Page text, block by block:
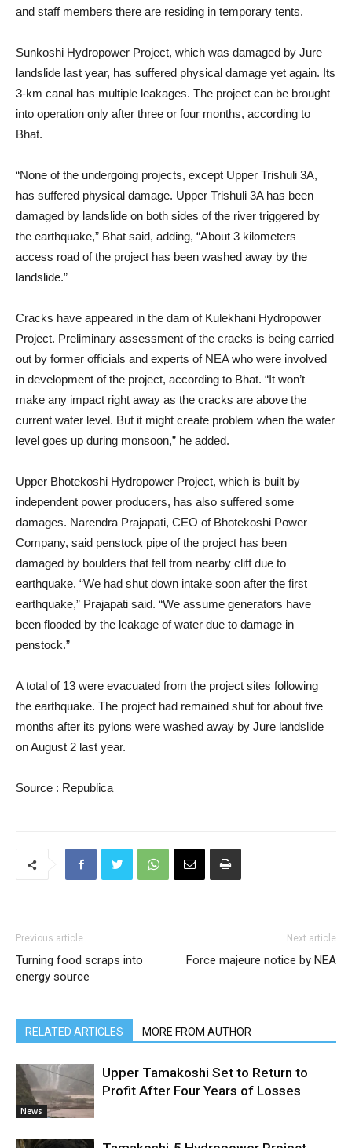
and staff members there are residing in temporary tents.
Sunkoshi Hydropower Project, which was damaged by Jure
landslide last year, has suffered physical damage yet again. Its
3-km canal has multiple leakages. The project can be brought
into operation only after three or four months, according to
Bhat.
“None of the undergoing projects, except Upper Trishuli 3A,
has suffered physical damage. Upper Trishuli 3A has been
damaged by landslide on both sides of the river triggered by
the earthquake,” Bhat said, adding, “About 3 kilometers
access road of the project has been washed away by the
landslide.”
Cracks have appeared in the dam of Kulekhani Hydropower
Project. Preliminary assessment of the cracks is being carried
out by former officials and experts of NEA who were involved
in development of the project, according to Bhat. “It won’t
make any impact right away as the cracks are above the
current water level. But it might create problem when the water
level goes up during monsoon,” he added.
Upper Bhotekoshi Hydropower Project, which is built by
independent power producers, has also suffered some
damages. Narendra Prajapati, CEO of Bhotekoshi Power
Company, said penstock pipe of the project has been
damaged by boulders that fell from nearby cliff due to
earthquake. “We had shut down intake soon after the first
earthquake,” Prajapati said. “We assume generators have
been flooded by the leakage of water due to damage in
penstock.”
A total of 13 were evacuated from the project sites following
the earthquake. The project had remained shut for about five
months after its pylons were washed away by Jure landslide
on August 2 last year.
Source : Republica
Previous article
Turning food scraps into
energy source
Next article
Force majeure notice by NEA
RELATED ARTICLES MORE FROM AUTHOR
News
Upper Tamakoshi Set to Return to
Profit After Four Years of Losses